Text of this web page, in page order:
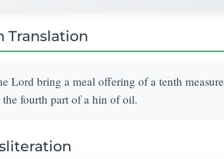
Translation
Lord bring a meal offering of a tenth measure
fourth part of a hin of oil.